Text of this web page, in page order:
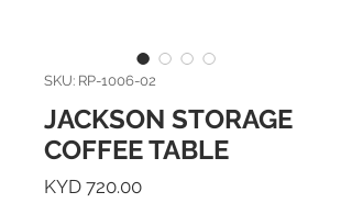
SKU: RP-1006-02
JACKSON STORAGE
COFFEE TABLE
KYD 720.00Price